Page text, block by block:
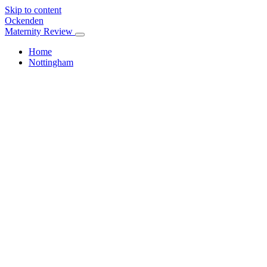
Skip to content
Ockenden
Maternity Review
Home
Nottingham